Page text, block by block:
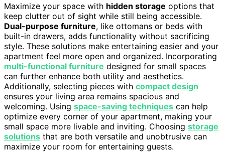
Maximize your space with hidden storage options that
keep clutter out of sight while still being accessible.
Dual-purpose furniture, like ottomans or beds with
built-in drawers, adds functionality without sacrificing
style. These solutions make entertaining easier and your
apartment feel more open and organized. Incorporating
multi-functional furniture designed for small spaces
can further enhance both utility and aesthetics.
Additionally, selecting pieces with compact design
ensures your living area remains spacious and
welcoming. Using space-saving techniques can help
optimize every corner of your apartment, making your
small space more livable and inviting. Choosing storage
solutions that are both versatile and unobtrusive can
maximize your room for entertaining guests.